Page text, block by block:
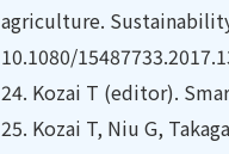
agriculture.
10.1080/
24. Kozai T (editor).
25. Kozai T, Niu G,